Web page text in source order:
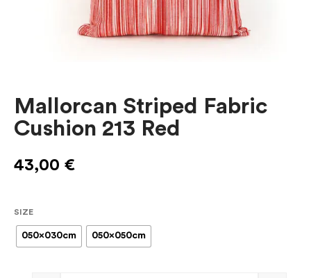
Mallorcan Striped Fabric
Cushion 213 Red
43,00 €
SIZE
050x030cm 050x050cm